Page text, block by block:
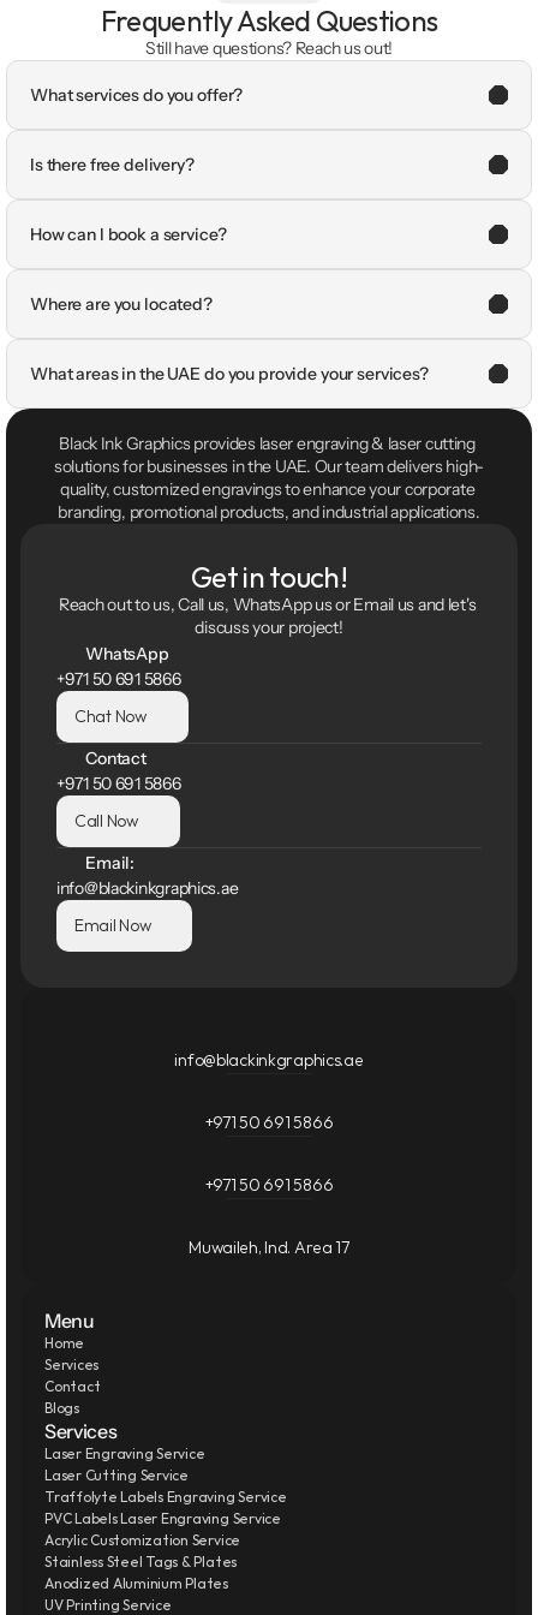
Frequently Asked Questions
Still have questions? Reach us out!
What services do you offer?
Is there free delivery?
How can I book a service?
Where are you located?
What areas in the UAE do you provide your services?
Black Ink Graphics provides laser engraving & laser cutting
solutions for businesses in the UAE. Our team delivers high-
quality, customized engravings to enhance your corporate
branding, promotional products, and industrial applications.
Get in touch!
Reach out to us, Call us, WhatsApp us or Email us and let's
discuss your project!
WhatsApp
+971 50 691 5866
Chat Now
Contact
+971 50 691 5866
Call Now
Email:
info@blackinkgraphics.ae
Email Now
info@blackinkgraphics.ae
+971 50 691 5866
+971 50 691 5866
Muwaileh, Ind. Area 17
Menu
Home
Services
Contact
Blogs
Services
Laser Engraving Service
Laser Cutting Service
Traffolyte Labels Engraving Service
PVC Labels Laser Engraving Service
Acrylic Customization Service
Stainless Steel Tags & Plates
Anodized Aluminium Plates
UV Printing Service